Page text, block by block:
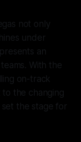
not only
under
an
With the
on-track
the changing
the stage for